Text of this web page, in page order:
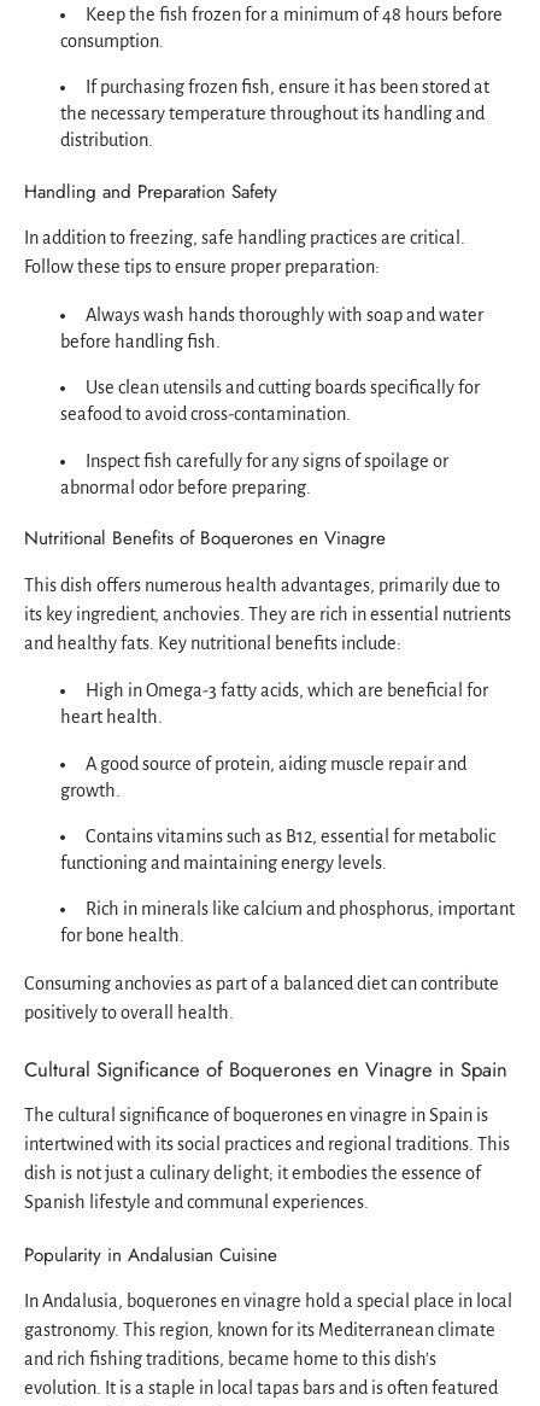
Keep the fish frozen for a minimum of 48 hours before
consumption.
If purchasing frozen fish, ensure it has been stored at
the necessary temperature throughout its handling and
distribution.
Handling and Preparation Safety
In addition to freezing, safe handling practices are critical.
Follow these tips to ensure proper preparation:
Always wash hands thoroughly with soap and water
before handling fish.
Use clean utensils and cutting boards specifically for
seafood to avoid cross-contamination.
Inspect fish carefully for any signs of spoilage or
abnormal odor before preparing.
Nutritional Benefits of Boquerones en Vinagre
This dish offers numerous health advantages, primarily due to
its key ingredient, anchovies. They are rich in essential nutrients
and healthy fats. Key nutritional benefits include:
High in Omega-3 fatty acids, which are beneficial for
heart health.
A good source of protein, aiding muscle repair and
growth.
Contains vitamins such as B12, essential for metabolic
functioning and maintaining energy levels.
Rich in minerals like calcium and phosphorus, important
for bone health.
Consuming anchovies as part of a balanced diet can contribute
positively to overall health.
Cultural Significance of Boquerones en Vinagre in Spain
The cultural significance of boquerones en vinagre in Spain is
intertwined with its social practices and regional traditions. This
dish is not just a culinary delight; it embodies the essence of
Spanish lifestyle and communal experiences.
Popularity in Andalusian Cuisine
In Andalusia, boquerones en vinagre hold a special place in local
gastronomy. This region, known for its Mediterranean climate
and rich fishing traditions, became home to this dish’s
evolution. It is a staple in local tapas bars and is often featured